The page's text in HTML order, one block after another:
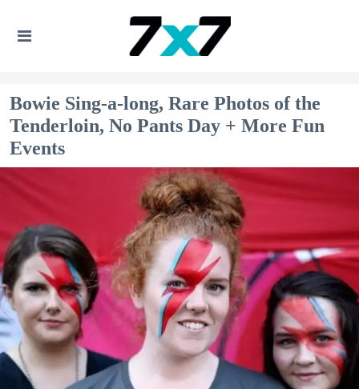
Bowie Sing-a-long, Rare Photos of the
Tenderloin, No Pants Day + More Fun
Events